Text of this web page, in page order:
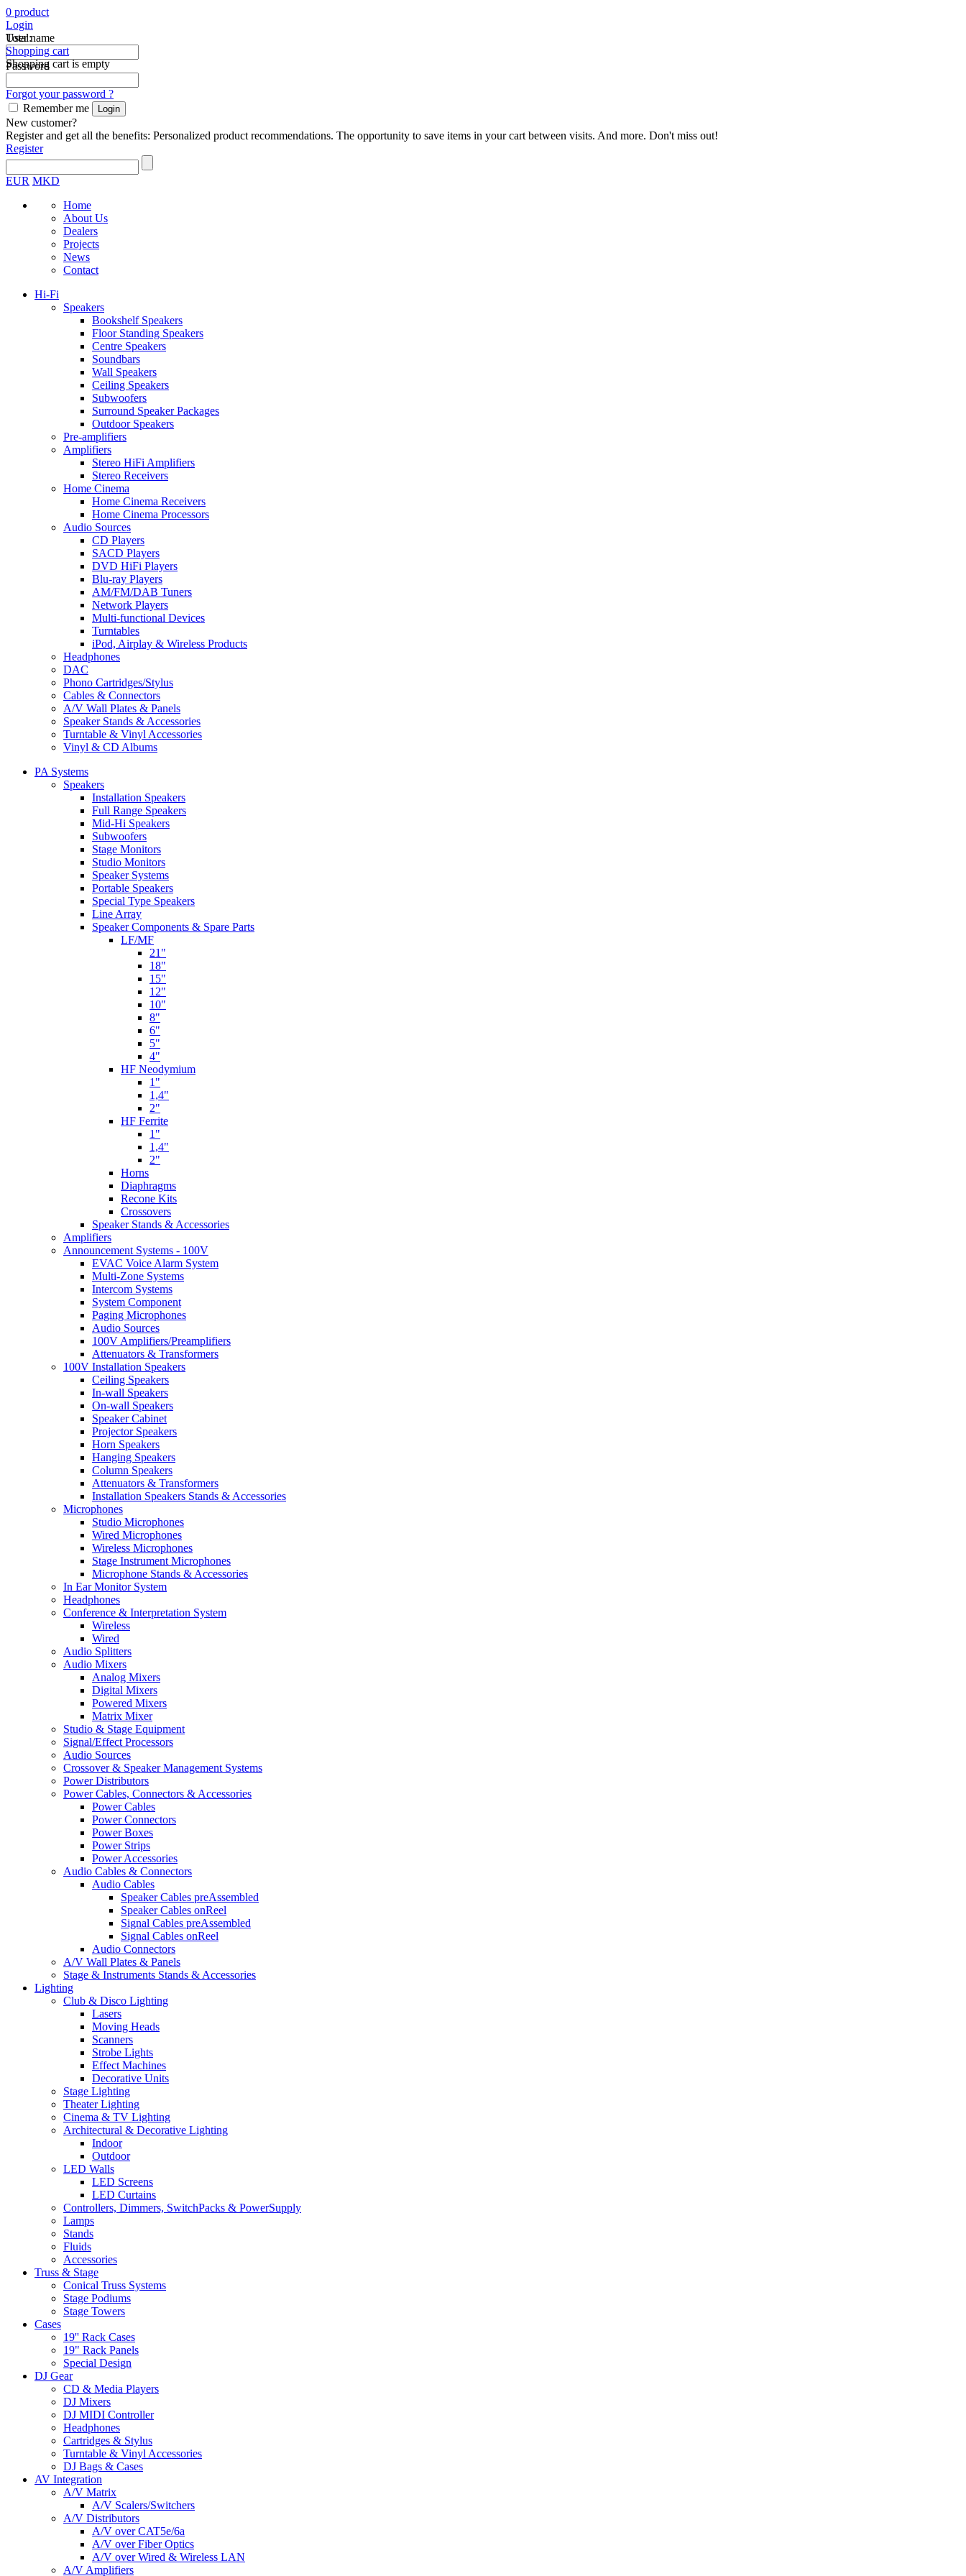
Total:
Shopping cart
Shopping cart is empty
0 product
Login
User name
Password
Forgot your password ?
Remember me
New customer?
Register and get all the benefits: Personalized product recommendations. The opportunity to save items in your cart between visits. And more. Don't miss out!
Register
EUR MKD
Home
About Us
Dealers
Projects
News
Contact
Hi-Fi
Speakers
Bookshelf Speakers
Floor Standing Speakers
Centre Speakers
Soundbars
Wall Speakers
Ceiling Speakers
Subwoofers
Surround Speaker Packages
Outdoor Speakers
Pre-amplifiers
Amplifiers
Stereo HiFi Amplifiers
Stereo Receivers
Home Cinema
Home Cinema Receivers
Home Cinema Processors
Audio Sources
CD Players
SACD Players
DVD HiFi Players
Blu-ray Players
AM/FM/DAB Tuners
Network Players
Multi-functional Devices
Turntables
iPod, Airplay & Wireless Products
Headphones
DAC
Phono Cartridges/Stylus
Cables & Connectors
A/V Wall Plates & Panels
Speaker Stands & Accessories
Turntable & Vinyl Accessories
Vinyl & CD Albums
PA Systems
Speakers
Installation Speakers
Full Range Speakers
Mid-Hi Speakers
Subwoofers
Stage Monitors
Studio Monitors
Speaker Systems
Portable Speakers
Special Type Speakers
Line Array
Speaker Components & Spare Parts
LF/MF
21"
18"
15"
12"
10"
8"
6"
5"
4"
HF Neodymium
1"
1,4"
2"
HF Ferrite
1"
1,4"
2"
Horns
Diaphragms
Recone Kits
Crossovers
Speaker Stands & Accessories
Amplifiers
Announcement Systems - 100V
EVAC Voice Alarm System
Multi-Zone Systems
Intercom Systems
System Component
Paging Microphones
Audio Sources
100V Amplifiers/Preamplifiers
Attenuators & Transformers
100V Installation Speakers
Ceiling Speakers
In-wall Speakers
On-wall Speakers
Speaker Cabinet
Projector Speakers
Horn Speakers
Hanging Speakers
Column Speakers
Attenuators & Transformers
Installation Speakers Stands & Accessories
Microphones
Studio Microphones
Wired Microphones
Wireless Microphones
Stage Instrument Microphones
Microphone Stands & Accessories
In Ear Monitor System
Headphones
Conference & Interpretation System
Wireless
Wired
Audio Splitters
Audio Mixers
Analog Mixers
Digital Mixers
Powered Mixers
Matrix Mixer
Studio & Stage Equipment
Signal/Effect Processors
Audio Sources
Crossover & Speaker Management Systems
Power Distributors
Power Cables, Connectors & Accessories
Power Cables
Power Connectors
Power Boxes
Power Strips
Power Accessories
Audio Cables & Connectors
Audio Cables
Speaker Cables preAssembled
Speaker Cables onReel
Signal Cables preAssembled
Signal Cables onReel
Audio Connectors
A/V Wall Plates & Panels
Stage & Instruments Stands & Accessories
Lighting
Club & Disco Lighting
Lasers
Moving Heads
Scanners
Strobe Lights
Effect Machines
Decorative Units
Stage Lighting
Theater Lighting
Cinema & TV Lighting
Architectural & Decorative Lighting
Indoor
Outdoor
LED Walls
LED Screens
LED Curtains
Controllers, Dimmers, SwitchPacks & PowerSupply
Lamps
Stands
Fluids
Accessories
Truss & Stage
Conical Truss Systems
Stage Podiums
Stage Towers
Cases
19'' Rack Cases
19" Rack Panels
Special Design
DJ Gear
CD & Media Players
DJ Mixers
DJ MIDI Controller
Headphones
Cartridges & Stylus
Turntable & Vinyl Accessories
DJ Bags & Cases
AV Integration
A/V Matrix
A/V Scalers/Switchers
A/V Distributors
A/V over CAT5e/6a
A/V over Fiber Optics
A/V over Wired & Wireless LAN
A/V Amplifiers